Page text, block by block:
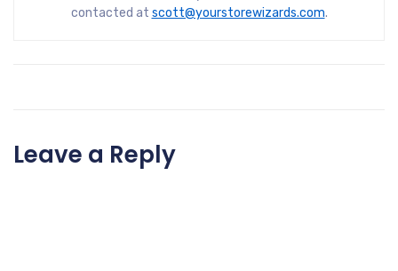
contacted at scott@yourstorewizards.com.
Leave a Reply